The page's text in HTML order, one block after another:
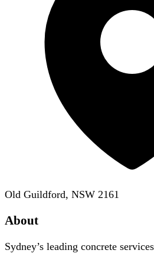
Old Guildford, NSW 2161
About
Sydney’s leading concrete